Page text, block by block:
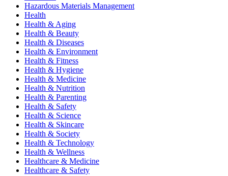
Hazardous Materials Management
Health
Health & Aging
Health & Beauty
Health & Diseases
Health & Environment
Health & Fitness
Health & Hygiene
Health & Medicine
Health & Nutrition
Health & Parenting
Health & Safety
Health & Science
Health & Skincare
Health & Society
Health & Technology
Health & Wellness
Healthcare & Medicine
Healthcare & Safety